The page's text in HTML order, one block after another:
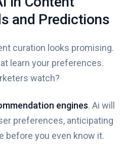
and Predictions
curation looks promising.
learn your preferences.
watch?
engines. Ai will
preferences, anticipating
before you even know it.